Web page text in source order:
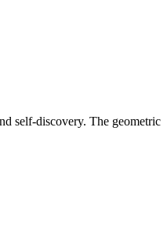
self-discovery. The geometric